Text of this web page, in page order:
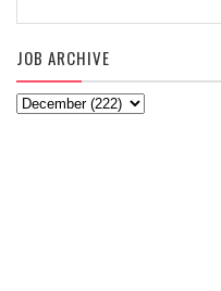
JOB ARCHIVE